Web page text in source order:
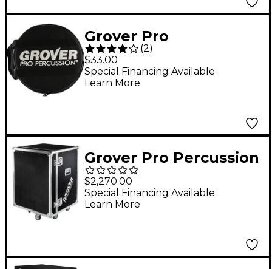
Grover Pro
Tambourine Bag 10 in.
Cordura
(2)
$33.00
Special Financing Available
Learn More
Grover Pro Percussion
Tour Box Black
$2,270.00
Special Financing Available
Learn More